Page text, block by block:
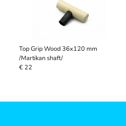
Top Grip Wood 36x120 mm
/Martikan shaft/
€ 22